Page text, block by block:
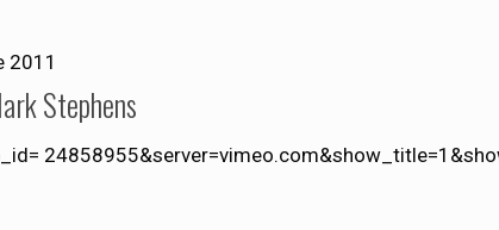
2011
Stephens